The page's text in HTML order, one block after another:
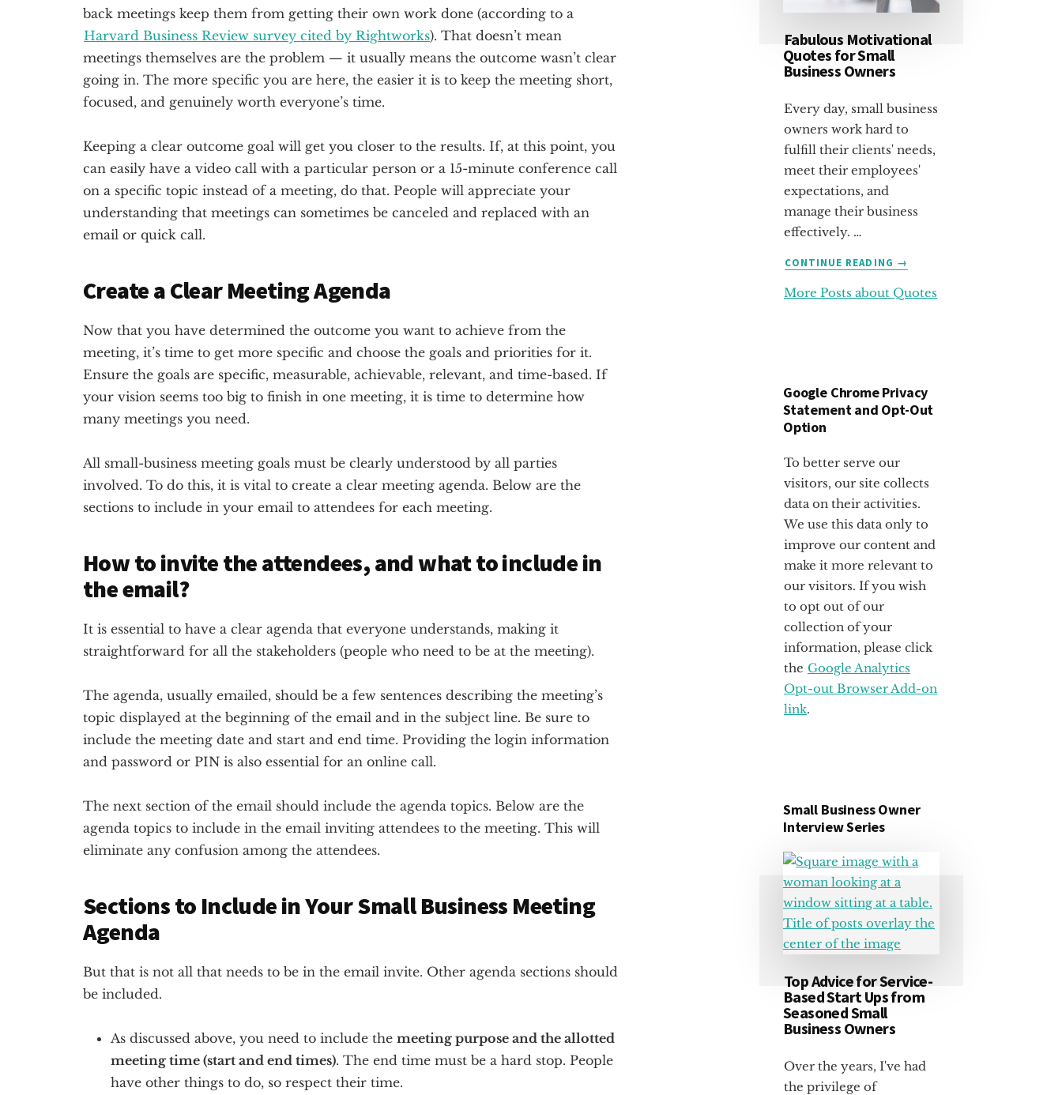
back meetings keep them from getting their own work done (according to a
Harvard Business Review survey cited by Rightworks). That doesn’t mean
meetings themselves are the problem — it usually means the outcome wasn’t clear
going in. The more specific you are here, the easier it is to keep the meeting short,
focused, and genuinely worth everyone’s time.
Keeping a clear outcome goal will get you closer to the results. If, at this point, you
can easily have a video call with a particular person or a 15-minute conference call
on a specific topic instead of a meeting, do that. People will appreciate your
understanding that meetings can sometimes be canceled and replaced with an
email or quick call.
Create a Clear Meeting Agenda
Now that you have determined the outcome you want to achieve from the
meeting, it’s time to get more specific and choose the goals and priorities for it.
Ensure the goals are specific, measurable, achievable, relevant, and time-based. If
your vision seems too big to finish in one meeting, it is time to determine how
many meetings you need.
All small-business meeting goals must be clearly understood by all parties
involved. To do this, it is vital to create a clear meeting agenda. Below are the
sections to include in your email to attendees for each meeting.
How to invite the attendees, and what to include in
the email?
It is essential to have a clear agenda that everyone understands, making it
straightforward for all the stakeholders (people who need to be at the meeting).
The agenda, usually emailed, should be a few sentences describing the meeting’s
topic displayed at the beginning of the email and in the subject line. Be sure to
include the meeting date and start and end time. Providing the login information
and password or PIN is also essential for an online call.
The next section of the email should include the agenda topics. Below are the
agenda topics to include in the email inviting attendees to the meeting. This will
eliminate any confusion among the attendees.
Sections to Include in Your Small Business Meeting
Agenda
But that is not all that needs to be in the email invite. Other agenda sections should
be included.
As discussed above, you need to include the meeting purpose and the allotted
meeting time (start and end times). The end time must be a hard stop. People
have other things to do, so respect their time.
Fabulous Motivational
Quotes for Small
Business Owners
Every day, small business
owners work hard to
fulfill their clients' needs,
meet their employees'
expectations, and
manage their business
effectively. …
CONTINUE READING
ABOUT
MOTIVATIONAL
→
More Posts about Quotes
Google Chrome Privacy
Statement and Opt-Out
Option
To better serve our
visitors, our site collects
data on their activities.
We use this data only to
improve our content and
make it more relevant to
our visitors. If you wish
to opt out of our
collection of your
information, please click
the Google Analytics
Opt-out Browser Add-on
link.
Small Business Owner
Interview Series
Top Advice for Service-
Based Start Ups from
Seasoned Small
Business Owners
Over the years, I've had
the privilege of